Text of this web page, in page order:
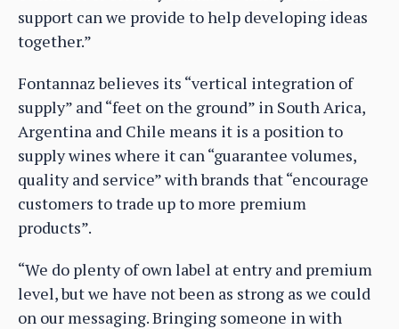
support can we provide to help developing ideas
together.”
Fontannaz believes its “vertical integration of
supply” and “feet on the ground” in South Arica,
Argentina and Chile means it is a position to
supply wines where it can “guarantee volumes,
quality and service” with brands that “encourage
customers to trade up to more premium
products”.
“We do plenty of own label at entry and premium
level, but we have not been as strong as we could
on our messaging. Bringing someone in with